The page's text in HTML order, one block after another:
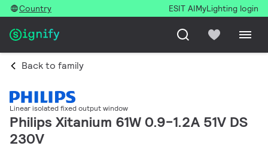
Country ESIT AIMyLighting login
Back to family
Linear isolated fixed output window
Philips Xitanium 61W 0.9-1.2A 51V DS
230V